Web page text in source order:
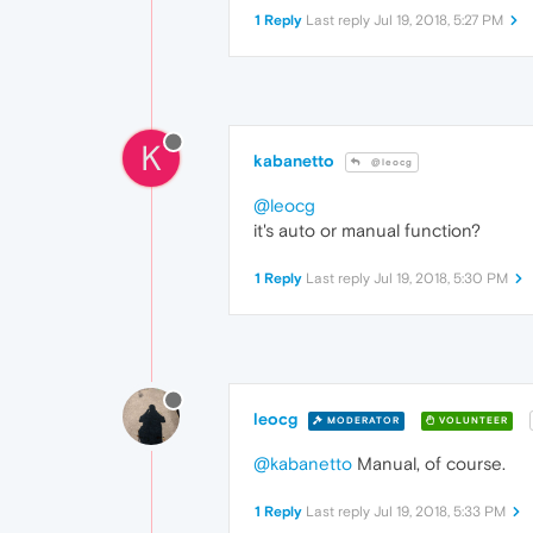
1 Reply Last reply Jul 19, 2018, 5:27 PM
K kabanetto @leocg
@leocg
it's auto or manual function?
1 Reply Last reply Jul 19, 2018, 5:30 PM
leocg MODERATOR VOLUNTEER
@kabanetto Manual, of course.
1 Reply Last reply Jul 19, 2018, 5:33 PM